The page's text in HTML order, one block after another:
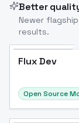
Better
Newer
results.
Flux Dev
Open Source